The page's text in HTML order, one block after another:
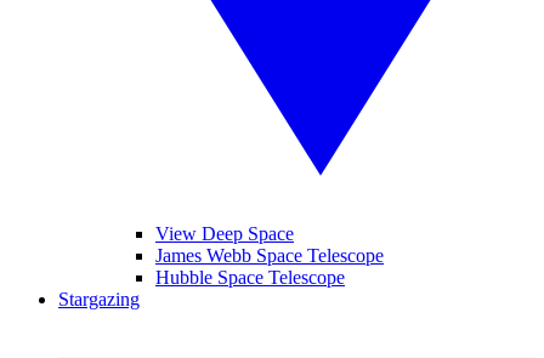
View Deep Space
James Webb Space Telescope
Hubble Space Telescope
Stargazing